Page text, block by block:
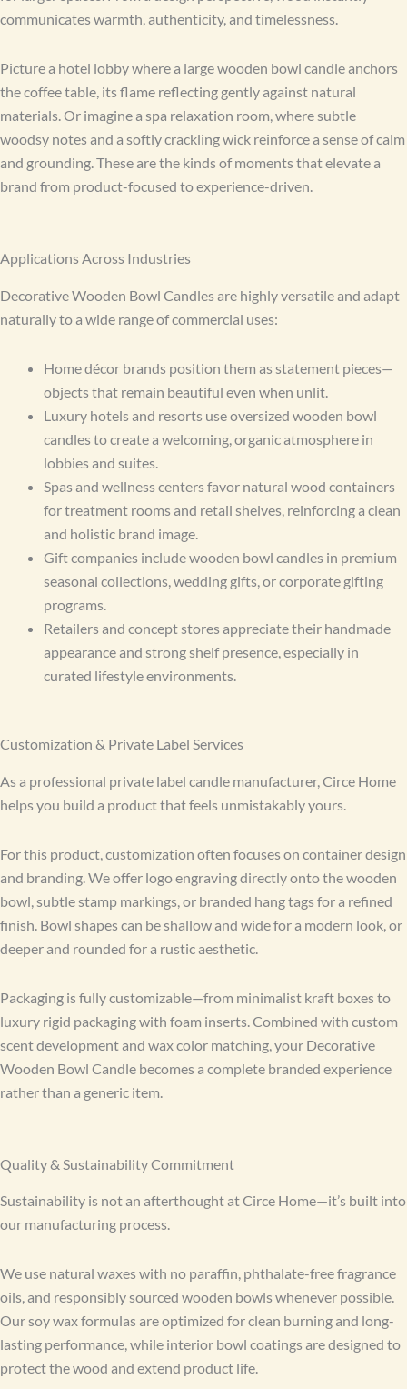
communicates warmth, authenticity, and timelessness.
Picture a hotel lobby where a large wooden bowl candle anchors
the coffee table, its flame reflecting gently against natural
materials. Or imagine a spa relaxation room, where subtle
woodsy notes and a softly crackling wick reinforce a sense of calm
and grounding. These are the kinds of moments that elevate a
brand from product-focused to experience-driven.
Applications Across Industries
Decorative Wooden Bowl Candles are highly versatile and adapt
naturally to a wide range of commercial uses:
Home décor brands position them as statement pieces—
objects that remain beautiful even when unlit.
Luxury hotels and resorts use oversized wooden bowl
candles to create a welcoming, organic atmosphere in
lobbies and suites.
Spas and wellness centers favor natural wood containers
for treatment rooms and retail shelves, reinforcing a clean
and holistic brand image.
Gift companies include wooden bowl candles in premium
seasonal collections, wedding gifts, or corporate gifting
programs.
Retailers and concept stores appreciate their handmade
appearance and strong shelf presence, especially in
curated lifestyle environments.
Customization & Private Label Services
As a professional private label candle manufacturer, Circe Home
helps you build a product that feels unmistakably yours.
For this product, customization often focuses on container design
and branding. We offer logo engraving directly onto the wooden
bowl, subtle stamp markings, or branded hang tags for a refined
finish. Bowl shapes can be shallow and wide for a modern look, or
deeper and rounded for a rustic aesthetic.
Packaging is fully customizable—from minimalist kraft boxes to
luxury rigid packaging with foam inserts. Combined with custom
scent development and wax color matching, your Decorative
Wooden Bowl Candle becomes a complete branded experience
rather than a generic item.
Quality & Sustainability Commitment
Sustainability is not an afterthought at Circe Home—it’s built into
our manufacturing process.
We use natural waxes with no paraffin, phthalate-free fragrance
oils, and responsibly sourced wooden bowls whenever possible.
Our soy wax formulas are optimized for clean burning and long-
lasting performance, while interior bowl coatings are designed to
protect the wood and extend product life.